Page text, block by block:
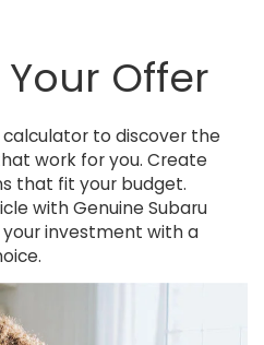
Offer
to discover the
work for you. Create
that fit your budget.
with Genuine Subaru
investment with a